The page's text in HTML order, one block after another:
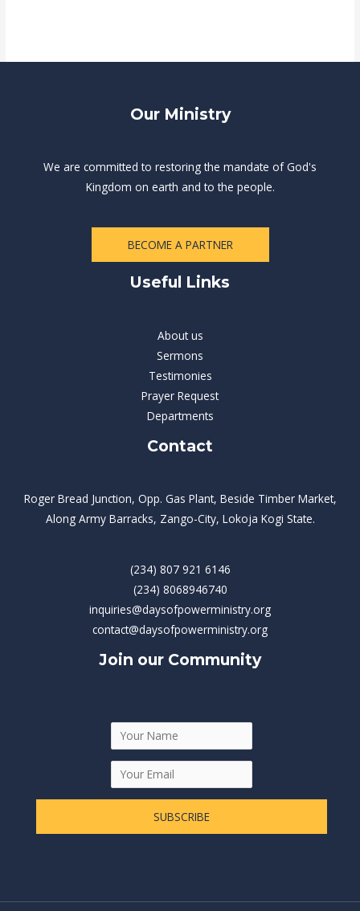
Our Ministry
We are committed to restoring the mandate of God's
Kingdom on earth and to the people.
BECOME A PARTNER
Useful Links
About us
Sermons
Testimonies
Prayer Request
Departments
Contact
Roger Bread Junction, Opp. Gas Plant, Beside Timber Market,
Along Army Barracks, Zango-City, Lokoja Kogi State.
(234) 807 921 6146
(234) 8068946740
inquiries@daysofpowerministry.org
contact@daysofpowerministry.org
Join our Community
SUBSCRIBE